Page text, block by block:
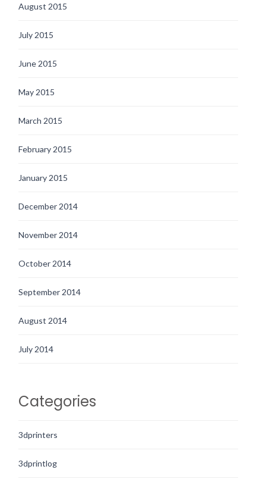
August 2015
July 2015
June 2015
May 2015
March 2015
February 2015
January 2015
December 2014
November 2014
October 2014
September 2014
August 2014
July 2014
Categories
3dprinters
3dprintlog